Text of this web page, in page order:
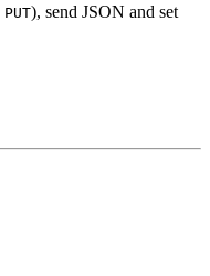
PUT), send JSON and set